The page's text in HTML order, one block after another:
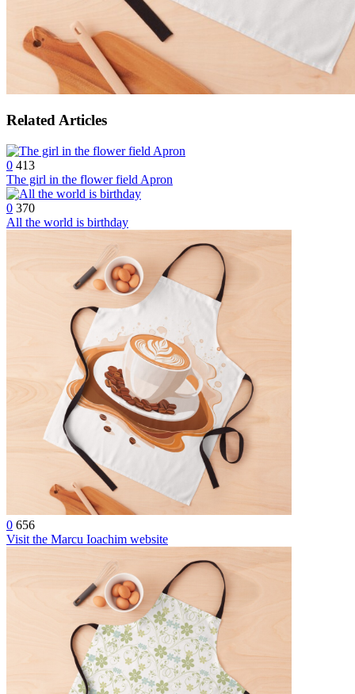
Related Articles
0 413
The girl in the flower field Apron
0 370
All the world is birthday
0 656
Visit the Marcu Ioachim website